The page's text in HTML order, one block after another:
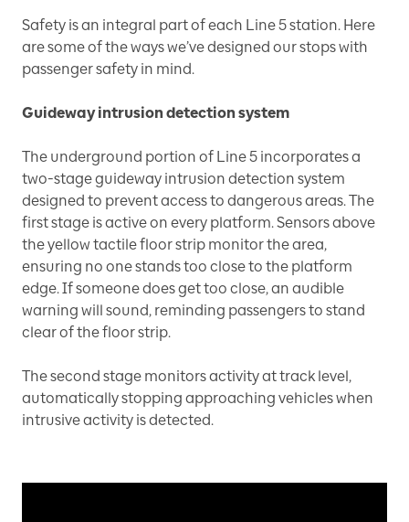
Safety is an integral part of each Line 5 station. Here
are some of the ways we’ve designed our stops with
passenger safety in mind.
Guideway intrusion detection system
The underground portion of Line 5 incorporates a
two-stage guideway intrusion detection system
designed to prevent access to dangerous areas. The
first stage is active on every platform. Sensors above
the yellow tactile floor strip monitor the area,
ensuring no one stands too close to the platform
edge. If someone does get too close, an audible
warning will sound, reminding passengers to stand
clear of the floor strip.
The second stage monitors activity at track level,
automatically stopping approaching vehicles when
intrusive activity is detected.